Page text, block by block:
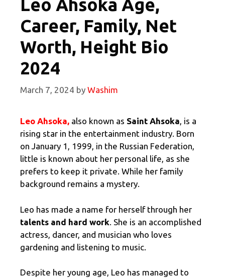
Leo Ahsoka Age,
Career, Family, Net
Worth, Height Bio
2024
March 7, 2024 by Washim
Leo Ahsoka, also known as Saint Ahsoka, is a
rising star in the entertainment industry. Born
on January 1, 1999, in the Russian Federation,
little is known about her personal life, as she
prefers to keep it private. While her family
background remains a mystery.
Leo has made a name for herself through her
talents and hard work. She is an accomplished
actress, dancer, and musician who loves
gardening and listening to music.
Despite her young age, Leo has managed to